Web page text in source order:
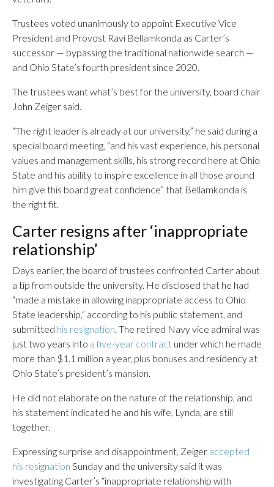
Trustees voted unanimously to appoint Executive Vice
President and Provost Ravi Bellamkonda as Carter’s
successor — bypassing the traditional nationwide search —
and Ohio State’s fourth president since 2020.
The trustees want what’s best for the university, board chair
John Zeiger said.
“The right leader is already at our university,” he said during a
special board meeting, “and his vast experience, his personal
values and management skills, his strong record here at Ohio
State and his ability to inspire excellence in all those around
him give this board great confidence” that Bellamkonda is
the right fit.
Carter resigns after ‘inappropriate
relationship’
Days earlier, the board of trustees confronted Carter about
a tip from outside the university. He disclosed that he had
“made a mistake in allowing inappropriate access to Ohio
State leadership,” according to his public statement, and
submitted his resignation. The retired Navy vice admiral was
just two years into a five-year contract under which he made
more than $1.1 million a year, plus bonuses and residency at
Ohio State’s president’s mansion.
He did not elaborate on the nature of the relationship, and
his statement indicated he and his wife, Lynda, are still
together.
Expressing surprise and disappointment, Zeiger accepted
his resignation Sunday and the university said it was
investigating Carter’s “inappropriate relationship with